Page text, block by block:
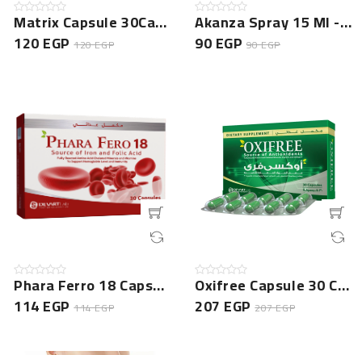
Matrix Capsule 30Cap New
120 EGP120 EGP
Akanza Spray 15 Ml -NEW
90 EGP 90 EGP
Phara Ferro 18 Capsule - 30 Cap - NEW
114 EGP114 EGP
Oxifree Capsule 30 Cap -NEW
207 EGP207 EGP